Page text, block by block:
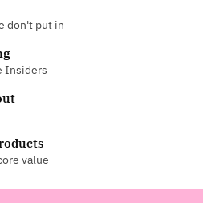
don't put in
Insiders
value